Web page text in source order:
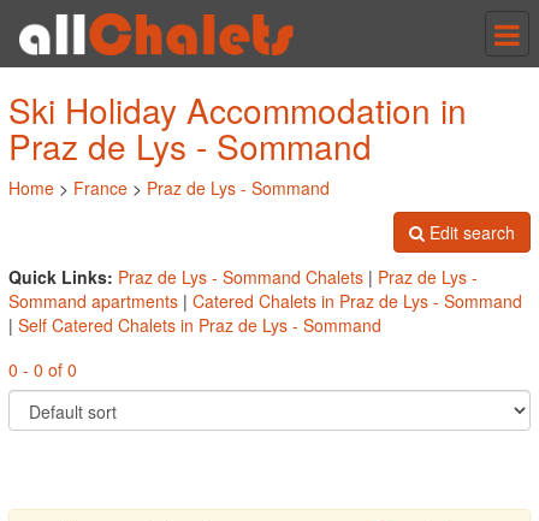
Ski Holiday Accommodation in
Praz de Lys - Sommand
Home > France > Praz de Lys - Sommand
Edit search
Quick Links: Praz de Lys - Sommand Chalets | Praz de Lys -
Sommand apartments | Catered Chalets in Praz de Lys - Sommand
| Self Catered Chalets in Praz de Lys - Sommand
0 - 0 of 0